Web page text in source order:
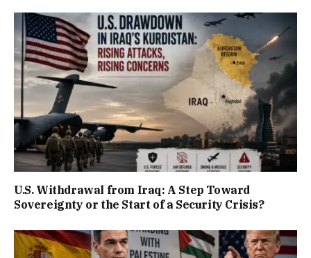
U.S. Withdrawal from Iraq: A Step Toward
Sovereignty or the Start of a Security Crisis?